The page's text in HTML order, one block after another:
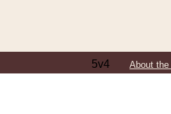
5v4 About